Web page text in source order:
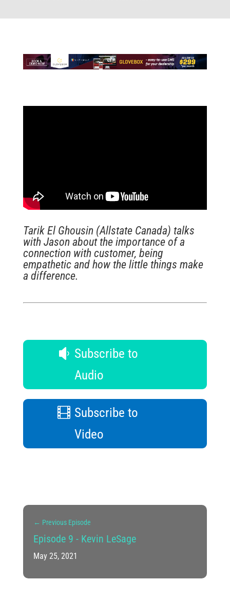
Tarik El Ghousin (Allstate Canada) talks
with Jason about the importance of a
connection with customer, being
empathetic and how the little things make
a difference.
Subscribe to
Audio
Subscribe to
Video
← Previous Episode
Episode 9 - Kevin LeSage
May 25, 2021